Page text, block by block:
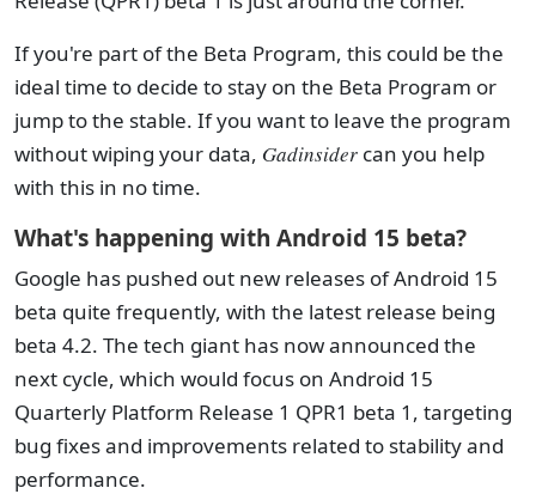
If you're part of the Beta Program, this could be the
ideal time to decide to stay on the Beta Program or
jump to the stable. If you want to leave the program
without wiping your data, Gadinsider can you help
with this in no time.
What's happening with Android 15 beta?
Google has pushed out new releases of Android 15
beta quite frequently, with the latest release being
beta 4.2. The tech giant has now announced the
next cycle, which would focus on Android 15
Quarterly Platform Release 1 QPR1 beta 1, targeting
bug fixes and improvements related to stability and
performance.